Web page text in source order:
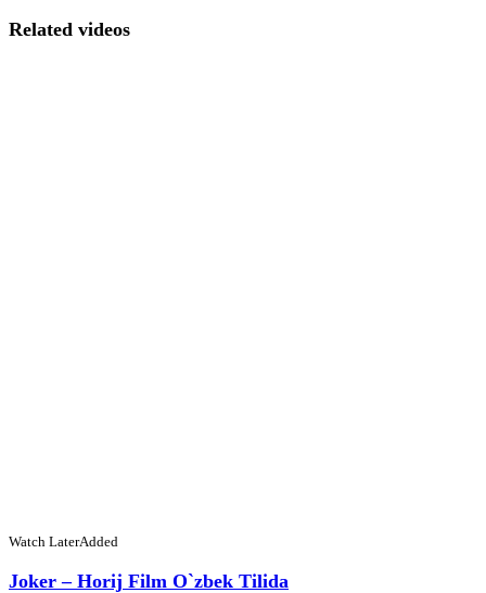
Related videos
Watch LaterAdded
Joker – Horij Film O`zbek Tilida